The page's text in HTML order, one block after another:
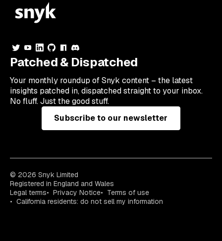
Patched & Dispatched
Your monthly roundup of Snyk content – the latest
insights patched in, dispatched straight to your inbox.
No fluff. Just the good stuff.
Subscribe to our newsletter
© 2026 Snyk Limited
Registered in England and Wales
Legal terms
Privacy Notice
Terms of use
California residents: do not sell my information